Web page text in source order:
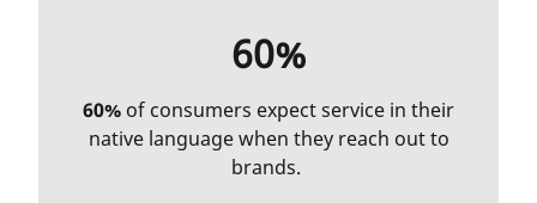
60%
60% of consumers expect service in their
native language when they reach out to
brands.